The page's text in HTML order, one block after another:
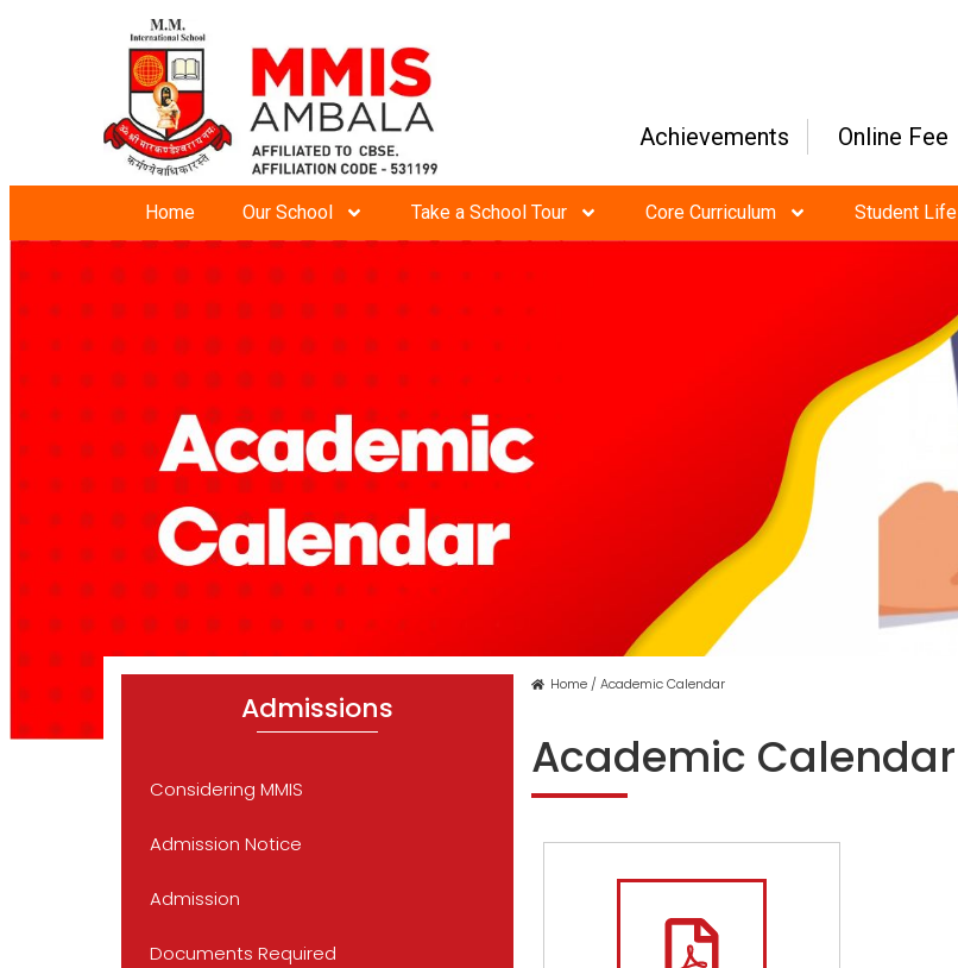
Achievements Online Fee
Home Our School Take a School Tour Core Curriculum Student Life
Admissions
Considering MMIS
Admission Notice
Admission
Documents Required
Home / Academic Calendar
Academic Calendar